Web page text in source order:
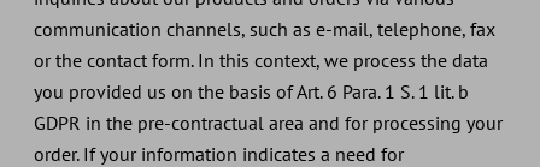
communication channels, such as e-mail, telephone, fax
or the contact form. In this context, we process the data
you provided us on the basis of Art. 6 Para. 1 S. 1 lit. b
GDPR in the pre-contractual area and for processing your
order. If your information indicates a need for